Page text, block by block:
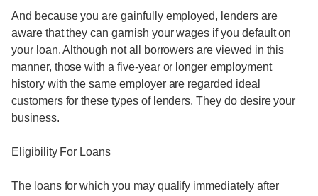
And because you are gainfully employed, lenders are
aware that they can garnish your wages if you default on
your loan. Although not all borrowers are viewed in this
manner, those with a five-year or longer employment
history with the same employer are regarded ideal
customers for these types of lenders. They do desire your
business.
Eligibility For Loans
The loans for which you may qualify immediately after